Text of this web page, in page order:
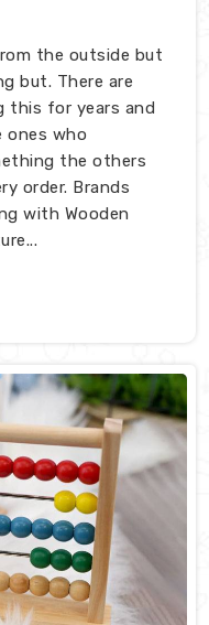
the outside but
but. There are
this for years and
ones who
the others
order. Brands
with Wooden